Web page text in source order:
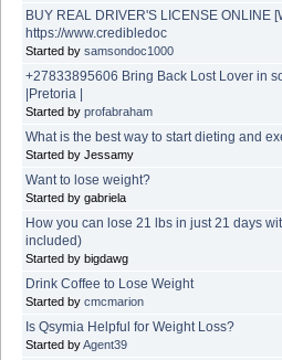
BUY REAL DRIVER'S LICENSE ONLINE
https://www.credibledoc
Started by samsondoc1000
+27833895606 Bring Back Lost Lover in
|Pretoria |
Started by profabraham
What is the best way to start dieting and
Started by Jessamy
Want to lose weight?
Started by gabriela
How you can lose 21 lbs in just 21 days
included)
Started by bigdawg
Drink Coffee to Lose Weight
Started by cmcmarion
Is Qsymia Helpful for Weight Loss?
Started byAgent39